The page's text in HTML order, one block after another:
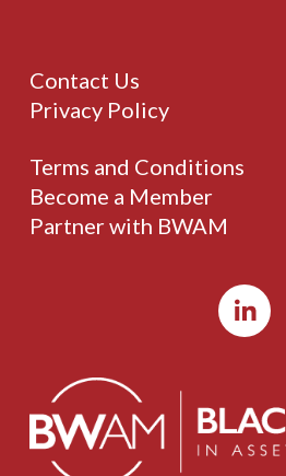
Contact Us
Privacy Policy
Terms and Conditions
Become a Member
Partner with BWAM